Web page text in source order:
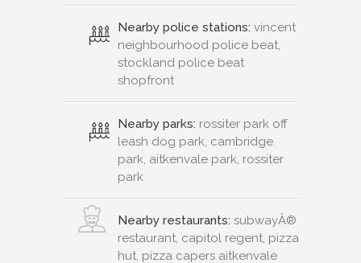
Nearby police stations: vincent
neighbourhood police beat,
stockland police beat
shopfront
Nearby parks: rossiter park off
leash dog park, cambridge
park, aitkenvale park, rossiter
park
Nearby restaurants: subwayÂ®
restaurant, capitol regent, pizza
hut, pizza capers aitkenvale